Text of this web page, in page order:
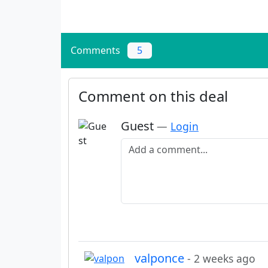
Comments 5
Comment on this deal
Guest — Login
Add a comment
valponce - 2 weeks ago